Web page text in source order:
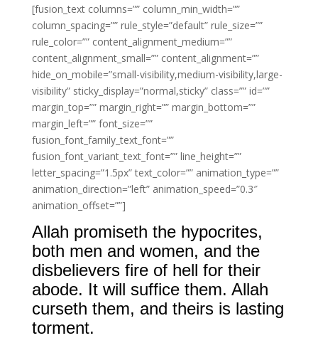
[fusion_text columns=”” column_min_width=””
column_spacing=”” rule_style=”default” rule_size=””
rule_color=”” content_alignment_medium=””
content_alignment_small=”” content_alignment=””
hide_on_mobile=”small-visibility,medium-visibility,large-
visibility” sticky_display=”normal,sticky” class=”” id=””
margin_top=”” margin_right=”” margin_bottom=””
margin_left=”” font_size=””
fusion_font_family_text_font=””
fusion_font_variant_text_font=”” line_height=””
letter_spacing=”1.5px” text_color=”” animation_type=””
animation_direction=”left” animation_speed=”0.3″
animation_offset=””]
Allah promiseth the hypocrites,
both men and women, and the
disbelievers fire of hell for their
abode. It will suffice them. Allah
curseth them, and theirs is lasting
torment.